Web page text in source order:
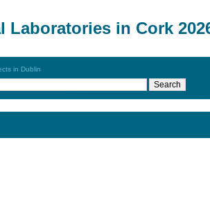
Laboratories in Cork
in Dublin